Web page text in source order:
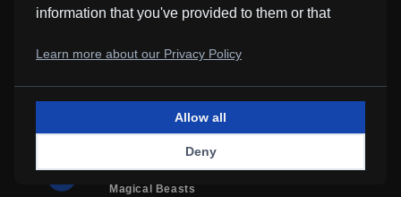
after noon
Rudimentary Transitions
Farthest Shore
Magical Beasts
information that you've provided to them or that
Learn more about our Privacy Policy
Deny
Allow all